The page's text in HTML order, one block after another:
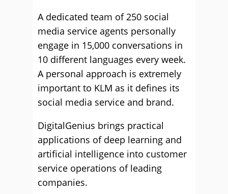
A dedicated team of 250 social
media service agents personally
engage in 15,000 conversations in
10 different languages every week.
A personal approach is extremely
important to KLM as it defines its
social media service and brand.
DigitalGenius brings practical
applications of deep learning and
artificial intelligence into customer
service operations of leading
companies.